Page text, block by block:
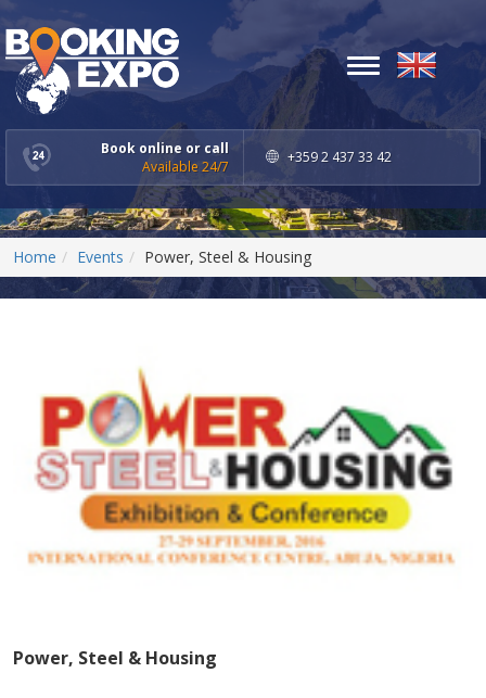
Book online or call
Available 24/7
+359 2 437 33 42
Toggle
navigation
Home Events Power, Steel & Housing
Power, Steel & Housing